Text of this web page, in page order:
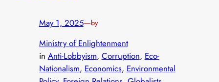
May 1, 2025—by
Ministry of Enlightenment
in Anti-Lobbyism, Corruption, Eco-
Nationalism, Economics, Environmental